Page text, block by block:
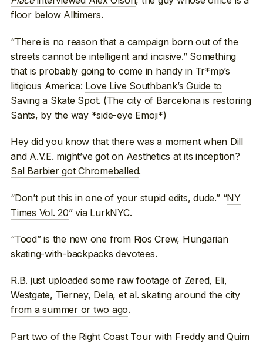
floor below Alltimers.
“There is no reason that a campaign born out of the
streets cannot be intelligent and incisive.” Something
that is probably going to come in handy in Tr*mp’s
litigious America: Love Live Southbank’s Guide to
Saving a Skate Spot. (The city of Barcelonais restoring
Sants, by the way *side-eye Emoji*)
Hey did you know that there was a moment when Dill
and A.V.E. might’ve got on Aesthetics at its inception?
Sal Barbier got Chromeballed.
“Don’t put this in one of your stupid edits, dude.” “NY
Times Vol. 20” via LurkNYC.
“Tood” is the new one from Rios Crew, Hungarian
skating-with-backpacks devotees.
R.B. just uploaded some raw footage of Zered, Eli,
Westgate, Tierney, Dela, et al. skating around the city
from a summer or two ago.
Part two of the Right Coast Tour with Freddy and Quim